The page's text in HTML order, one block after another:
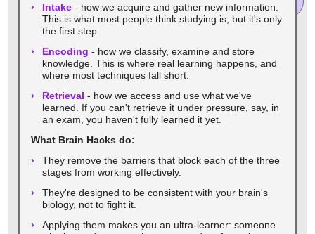
Intake - how we acquire and gather new information.
This is what most people think studying is, but it's only
the first step.
Encoding - how we classify, examine and store
knowledge. This is where real learning happens, and
where most techniques fall short.
Retrieval - how we access and use what we've
learned. If you can't retrieve it under pressure, say, in
an exam, you haven't fully learned it yet.
What Brain Hacks do:
They remove the barriers that block each of the three
stages from working effectively.
They're designed to be consistent with your brain's
biology, not to fight it.
Applying them makes you an ultra-learner: someone